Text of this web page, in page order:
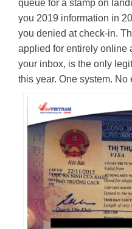
queue for a stamp on
you 2019 information in
you denied at check-in.
applied for entirely online
your inbox, is the only
this year. One system. No